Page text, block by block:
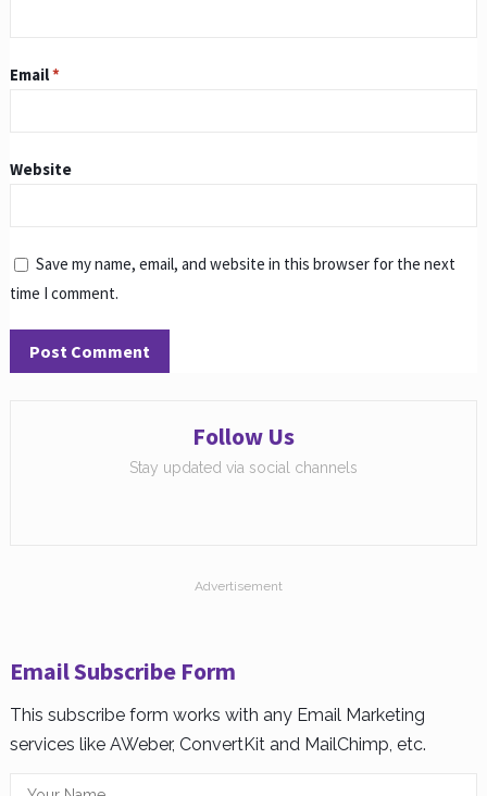
Email*
Website
Save my name, email, and website in this browser for the next
time I comment.
Follow Us
Stay updated via social channels
Advertisement
Email Subscribe Form
This subscribe form works with any Email Marketing
services like AWeber, ConvertKit and MailChimp, etc.